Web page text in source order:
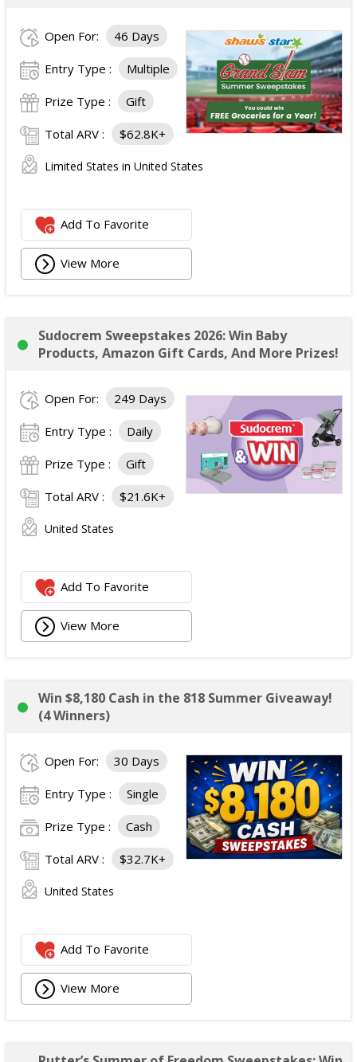
Open For: 46 Days
Entry Type : Multiple
Prize Type : Gift
Total ARV : $62.8K+
Limited States in United States
Add To Favorite
View More
Sudocrem Sweepstakes 2026: Win Baby
Products, Amazon Gift Cards, And More Prizes!
Open For: 249 Days
Entry Type : Daily
Prize Type : Gift
Total ARV : $21.6K+
United States
Add To Favorite
View More
Win $8,180 Cash in the 818 Summer Giveaway!
(4 Winners)
Open For: 30 Days
Entry Type : Single
Prize Type : Cash
Total ARV : $32.7K+
United States
Add To Favorite
View More